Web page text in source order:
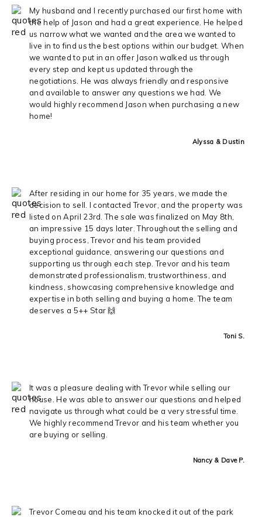
My husband and I recently purchased our first home with
the help of Jason and had a great experience. He helped
us narrow what we wanted and the area we wanted to
live in to find us the best options within our budget. When
we wanted to put in an offer Jason walked us through
every step and kept us updated through the
negotiations. He was always friendly and responsive
and available to answer any questions we had. We
would highly recommend Jason when purchasing a new
home!
Alyssa & Dustin
After residing in our home for 35 years, we made the
decision to sell. I contacted Trevor, and the property was
listed on April 23rd. The sale was finalized on May 8th,
an impressive 15 days later. Throughout the selling and
buying process, Trevor and his team provided
exceptional guidance, answering our questions and
supporting us through each step. Trevor and his team
demonstrated professionalism, trustworthiness, and
kindness, showcasing comprehensive knowledge and
expertise in both selling and buying a home. The team
deserves a 5++ Star 🙌
Toni S.
It was a pleasure dealing with Trevor while selling our
house. He was able to answer our questions and helped
navigate us through what could be a very stressful time.
We highly recommend Trevor and his team whether you
are buying or selling.
Nancy & Dave P.
Trevor Comeau and his team knocked it out of the park